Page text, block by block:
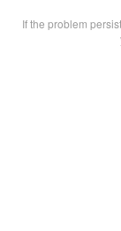
If the problem